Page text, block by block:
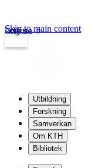
kth.se
Login
Skip to main content
Utbildning
Forskning
Samverkan
Om KTH
Bibliotek